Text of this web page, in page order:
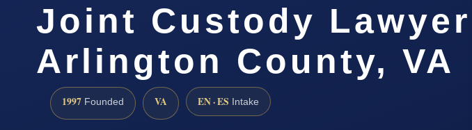
Joint Custody Lawyer
Arlington County, VA
1997 Founded VA EN · ES Intake